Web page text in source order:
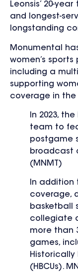
Leonsis’ 20-
and longest-
longstanding
Monumental
women’s
including a
supporting
coverage in the
In 2023,
team to
postgame
broadcast
(MNMT)
In addition
coverage,
basketball
collegiate
more than
games,
Historically
(HBCUs).